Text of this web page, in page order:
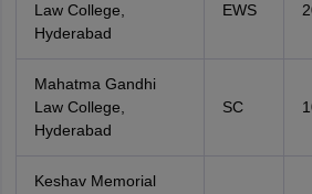
Law College,
Hyderabad
EWS
Mahatma Gandhi
Law College,
Hyderabad
SC
Keshav Memorial